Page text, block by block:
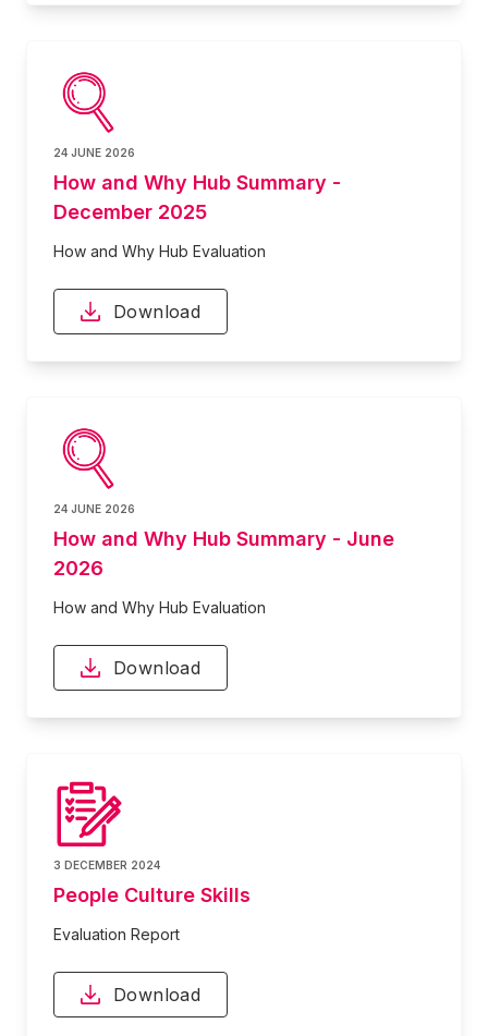
24 JUNE 2026
How and Why Hub Summary -
December 2025
How and Why Hub Evaluation
Download
24 JUNE 2026
How and Why Hub Summary - June
2026
How and Why Hub Evaluation
Download
3 DECEMBER 2024
People Culture Skills
Evaluation Report
Download